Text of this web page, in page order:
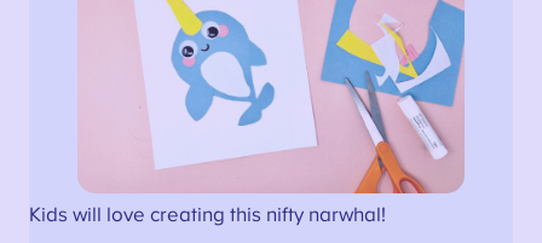
Kids will love creating this nifty narwhal!